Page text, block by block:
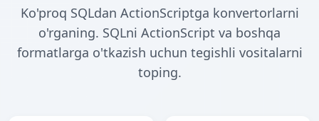
Ko'proq SQLdan ActionScriptga konvertorlarni
o'rganing. SQLni ActionScript va boshqa
formatlarga o'tkazish uchun tegishli vositalarni
toping.